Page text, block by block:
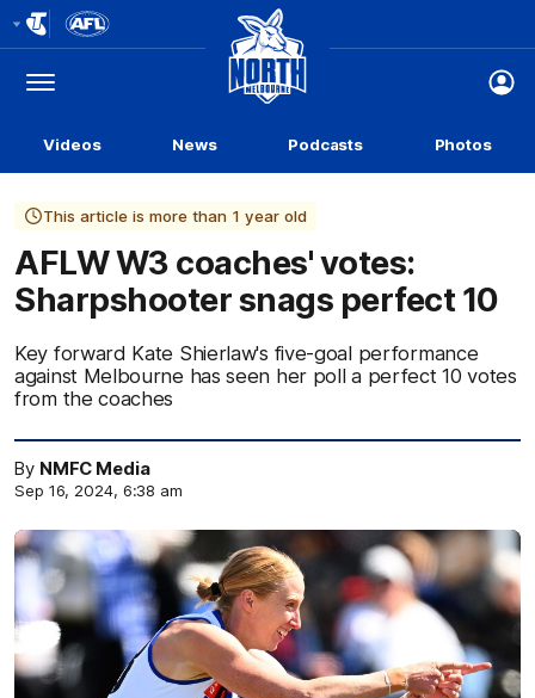
Logo
Menu
Club
Logo
Videos News Podcasts Photos
This article is more than 1 year old
AFLW W3 coaches' votes:
Sharpshooter snags perfect 10
Key forward Kate Shierlaw's five-goal performance
against Melbourne has seen her poll a perfect 10 votes
from the coaches
By NMFC Media
Sep 16, 2024, 6:38 am